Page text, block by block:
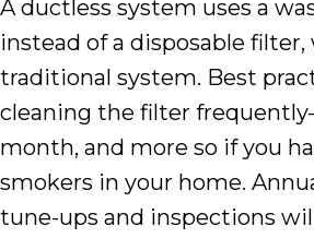
A ductless system uses a
instead of a disposable
traditional system. Best
cleaning the filter
month, and more so if you
smokers in your home.
tune-ups and inspections